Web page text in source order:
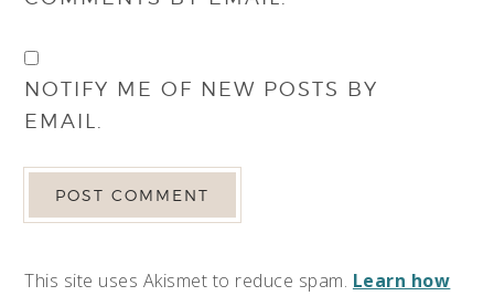
NOTIFY ME OF NEW POSTS BY
EMAIL.
This site uses Akismet to reduce spam. Learn how